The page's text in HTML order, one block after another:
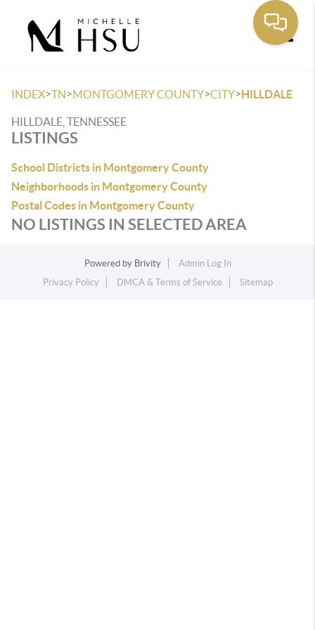
INDEX>TN>MONTGOMERY COUNTY>CITY>HILLDALE
HILLDALE, TENNESSEE
LISTINGS
School Districts in Montgomery County
Neighborhoods in Montgomery County
Postal Codes in Montgomery County
NO LISTINGS IN SELECTED AREA
Powered by Brivity
Admin Log In
Privacy Policy
DMCA & Terms of Service Sitemap